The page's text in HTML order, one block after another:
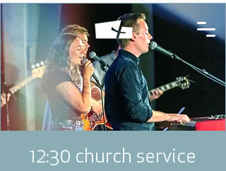
12:30 church service